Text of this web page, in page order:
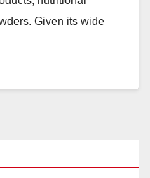
Given its wide